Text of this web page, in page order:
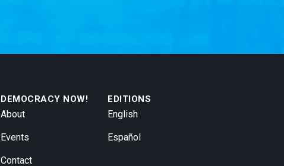
DEMOCRACY NOW!
About
Events
Contact
EDITIONS
English
Español